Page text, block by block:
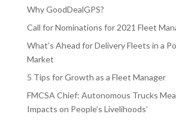
Why GoodDealGPS?
Call for Nominations for 2021 Fleet
What’s Ahead for Delivery Fleets in a
Market
5 Tips for Growth as a Fleet Manager
FMCSA Chief: Autonomous Trucks
Impacts on People’s Livelihoods’